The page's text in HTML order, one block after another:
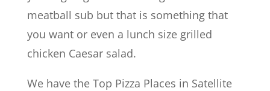
meatball sub but that is something that
you want or even a lunch size grilled
chicken Caesar salad.
We have the Top Pizza Places in Satellite